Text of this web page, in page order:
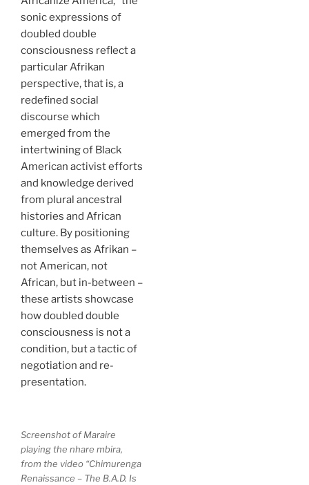
sonic expressions of
doubled double
consciousness reflect a
particular Afrikan
perspective, that is, a
redefined social
discourse which
emerged from the
intertwining of Black
American activist efforts
and knowledge derived
from plural ancestral
histories and African
culture. By positioning
themselves as Afrikan –
not American, not
African, but in-between –
these artists showcase
how doubled double
consciousness is not a
condition, but a tactic of
negotiation and re-
presentation.
Screenshot of Maraire
playing the nhare mbira,
from the video “Chimurenga
Renaissance – The B.A.D. Is